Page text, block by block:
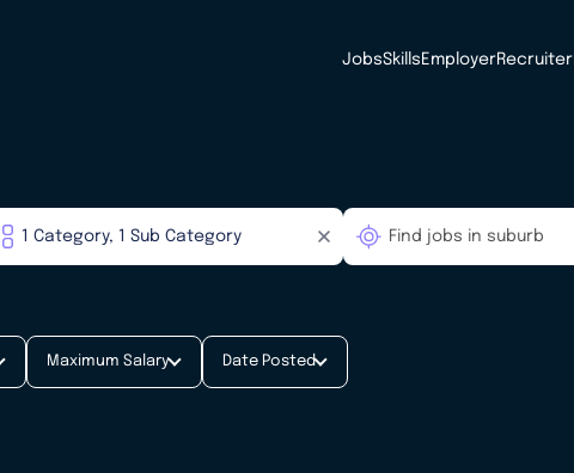
JobsSkills EmployerRecruiter
Maximum Salary Date Posted